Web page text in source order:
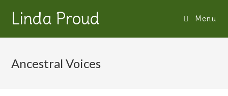
Linda Proud Menu
Ancestral Voices